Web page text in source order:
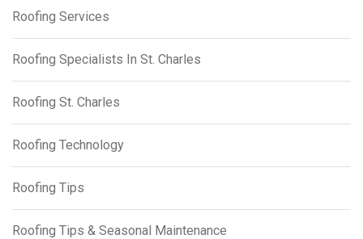
Roofing Services
Roofing Specialists In St. Charles
Roofing St. Charles
Roofing Technology
Roofing Tips
Roofing Tips & Seasonal Maintenance